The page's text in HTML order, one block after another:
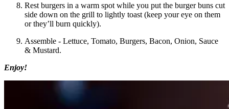
Rest burgers in a warm spot while you put the burger buns cut
side down on the grill to lightly toast (keep your eye on them
or they’ll burn quickly).
Assemble - Lettuce, Tomato, Burgers, Bacon, Onion, Sauce
& Mustard.
Enjoy!